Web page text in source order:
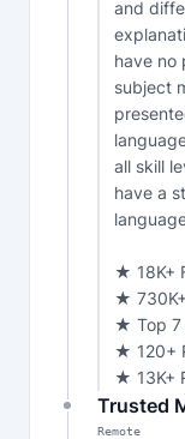
and
have no
subject
all skill
have a
★ 18K+
★
★ Top 7
★ 120+
★ 13K+
Trusted
Remote